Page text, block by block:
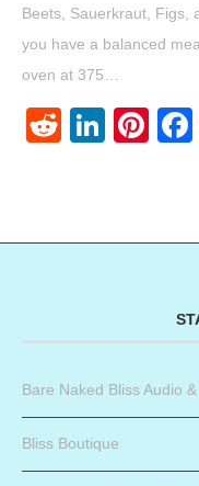
Beets, Sauerkraut, Figs,
you have a balanced
oven at 375…
Reddit
Bare Naked Bliss Audio
Bliss Boutique